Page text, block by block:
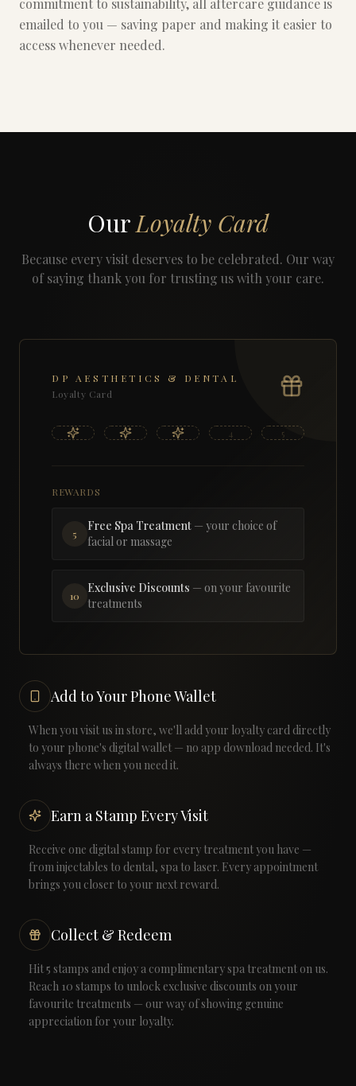
commitment to sustainability, all aftercare guidance is
emailed to you — saving paper and making it easier to
access whenever needed.
OurLoyalty Card
Because every visit deserves to be celebrated. Our way
of saying thank you for trusting us with your care.
DP AESTHETICS & DENTAL
Loyalty Card
1 2 3 4 5
REWARDS
5
Free Spa Treatment — your choice of
facial or massage
10
Exclusive Discounts — on your favourite
treatments
Add to Your Phone Wallet
When you visit us in store, we'll add your loyalty card directly
to your phone's digital wallet — no app download needed. It's
always there when you need it.
Earn a Stamp Every Visit
Receive one digital stamp for every treatment you have —
from injectables to dental, spa to laser. Every appointment
brings you closer to your next reward.
Collect & Redeem
Hit 5 stamps and enjoy a complimentary spa treatment on us.
Reach 10 stamps to unlock exclusive discounts on your
favourite treatments — our way of showing genuine
appreciation for your loyalty.